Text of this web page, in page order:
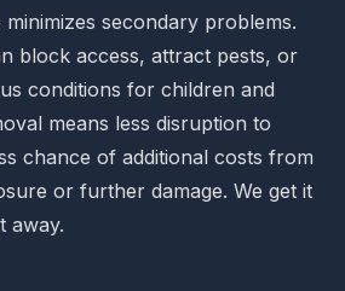
secondary problems.
block access, attract pests, or
conditions for children and
means less disruption to
chance of additional costs from
or further damage. We get it
away.